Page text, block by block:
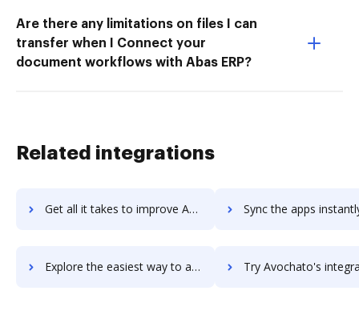
Are there any limitations on files I can
transfer when I Connect your
document workflows with Abas ERP?
Related integrations
Get all it takes to improve Aviso workflows through DocHub integration Sync the apps instantly and import documents from Aviso to
Explore the easiest way to archive documents to Aviso using DocHub integration Try Avochato's integration with DocHub to save